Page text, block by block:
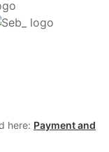
here: Payment and